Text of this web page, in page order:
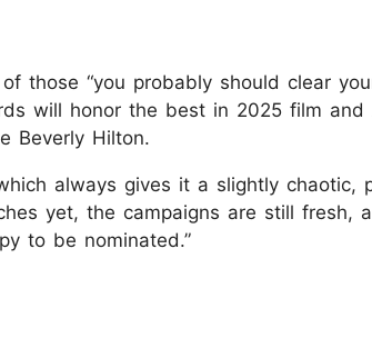
those “you probably should clear
will honor the best in 2025 film and
Beverly Hilton.
always gives it a slightly chaotic,
yet, the campaigns are still fresh,
to be nominated.”